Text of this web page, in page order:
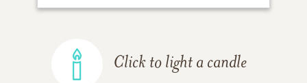
Click to light a candle